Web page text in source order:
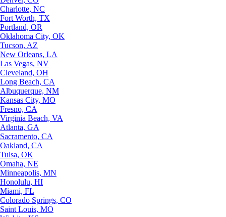
Charlotte, NC
Fort Worth, TX
Portland, OR
Oklahoma City, OK
Tucson, AZ
New Orleans, LA
Las Vegas, NV
Cleveland, OH
Long Beach, CA
Albuquerque, NM
Kansas City, MO
Fresno, CA
Virginia Beach, VA
Atlanta, GA
Sacramento, CA
Oakland, CA
Tulsa, OK
Omaha, NE
Minneapolis, MN
Honolulu, HI
Miami, FL
Colorado Springs, CO
Saint Louis, MO